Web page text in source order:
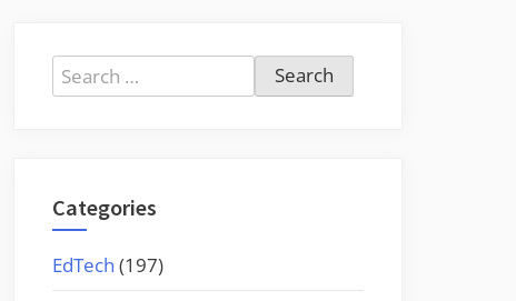
Search
for:
Categories
EdTech (197)